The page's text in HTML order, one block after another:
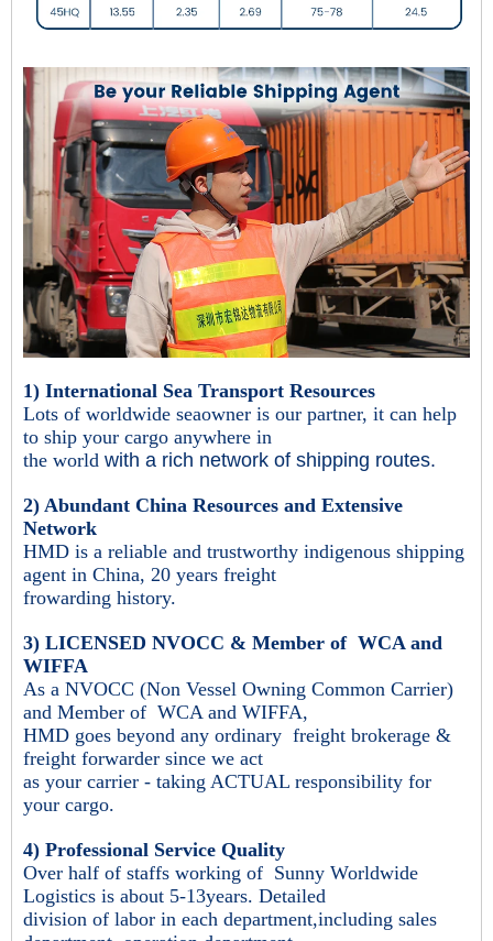
1) International Sea Transport Resources
Lots of worldwide seaowner is our partner, it can help
to ship your cargo anywhere in
the world with a rich network of shipping routes.
2) Abundant China Resources and Extensive
Network
HMD is a reliable and trustworthy indigenous shipping
agent in China, 20 years freight
frowarding history.
3) LICENSED NVOCC & Member of WCA and
WIFFA
As a NVOCC (Non Vessel Owning Common Carrier)
and Member of WCA and WIFFA,
HMD goes beyond any ordinary freight brokerage &
freight forwarder since we act
as your carrier - taking ACTUAL responsibility for
your cargo.
4) Professional Service Quality
Over half of staffs working of Sunny Worldwide
Logistics is about 5-13years. Detailed
division of labor in each department,including sales